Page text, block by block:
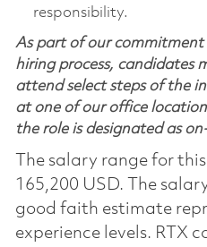
responsibility.
As part of our
hiring process, candidates
attend select steps of the
at one of our office
the role is designated as
The salary range for
165,200 USD. The
good faith estimate
experience levels. RTX